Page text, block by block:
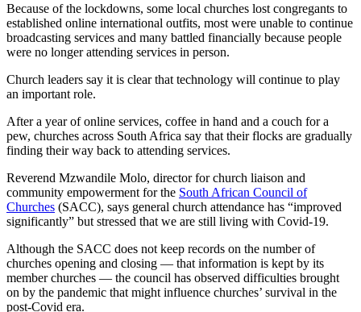
Because of the lockdowns, some local churches lost congregants to
established online international outfits, most were unable to continue
broadcasting services and many battled financially because people
were no longer attending services in person.
Church leaders say it is clear that technology will continue to play
an important role.
After a year of online services, coffee in hand and a couch for a
pew, churches across South Africa say that their flocks are gradually
finding their way back to attending services.
Reverend Mzwandile Molo, director for church liaison and
community empowerment for the South African Council of
Churches (SACC), says general church attendance has “improved
significantly” but stressed that we are still living with Covid-19.
Although the SACC does not keep records on the number of
churches opening and closing — that information is kept by its
member churches — the council has observed difficulties brought
on by the pandemic that might influence churches’ survival in the
post-Covid era.